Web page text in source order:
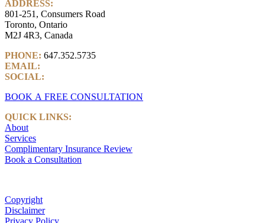
ADDRESS:
801-251, Consumers Road
Toronto, Ontario
M2J 4R3, Canada
PHONE: 647.352.5735
EMAIL:
SOCIAL:
BOOK A FREE CONSULTATION
QUICK LINKS:
About
Services
Complimentary Insurance Review
Book a Consultation
Copyright
Disclaimer
Privacy Policy